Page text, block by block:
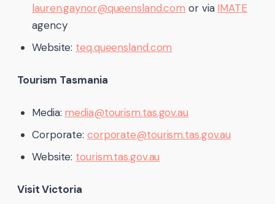
lauren.gaynor@queensland.com or via IMATE
agency
Website: teq.queensland.com
Tourism Tasmania
Media: media@tourism.tas.gov.au
Corporate: corporate@tourism.tas.gov.au
Website: tourism.tas.gov.au
Visit Victoria